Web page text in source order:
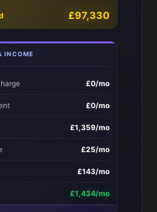
£97,330
INCOME
£0/mo
£0/mo
£1,359/mo
£25/mo
£143/mo
£1,434/mo